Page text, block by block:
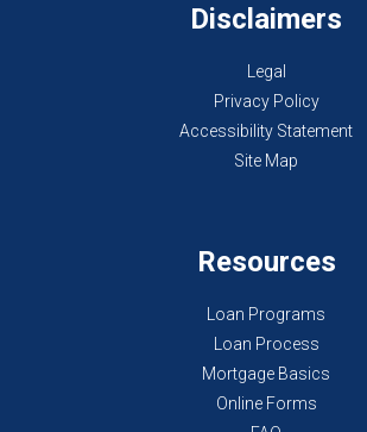
Disclaimers
Legal
Privacy Policy
Accessibility Statement
Site Map
Resources
Loan Programs
Loan Process
Mortgage Basics
Online Forms